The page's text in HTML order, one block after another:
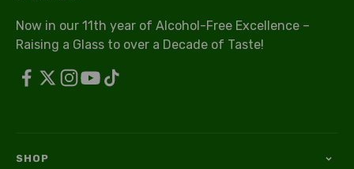
Now in our 11th year of Alcohol-Free Excellence –
Raising a Glass to over a Decade of Taste!
SHOP